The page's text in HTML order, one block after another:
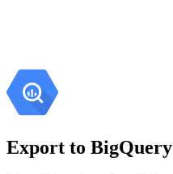
Export to BigQuery